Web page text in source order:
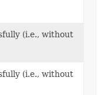
(i.e., without
(i.e., without